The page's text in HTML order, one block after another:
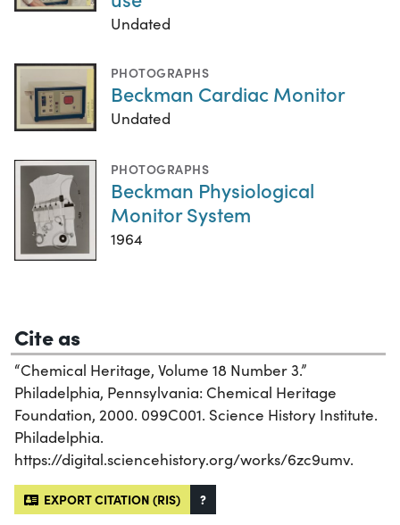
Undated
PHOTOGRAPHS
Beckman Cardiac Monitor
Undated
PHOTOGRAPHS
Beckman Physiological
Monitor System
1964
Cite as
“Chemical Heritage, Volume 18 Number 3.”
Philadelphia, Pennsylvania: Chemical Heritage
Foundation, 2000. 099C001. Science History Institute.
Philadelphia.
https://digital.sciencehistory.org/works/6zc9umv.
EXPORT CITATION (RIS) ?